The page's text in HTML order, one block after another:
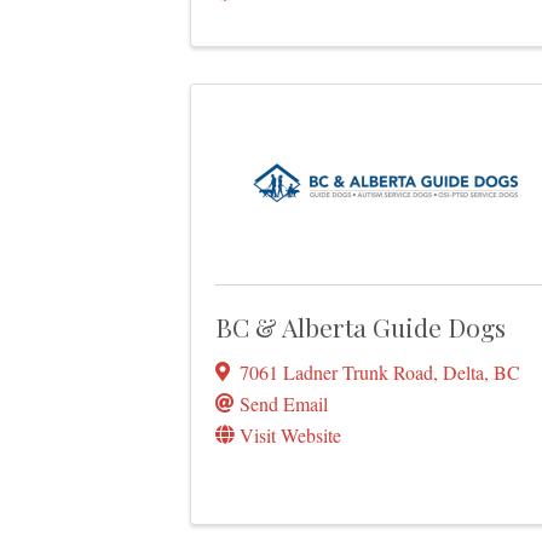
BC & Alberta Guide Dogs
7061 Ladner Trunk Road, Delta, BC
Send Email
Visit Website